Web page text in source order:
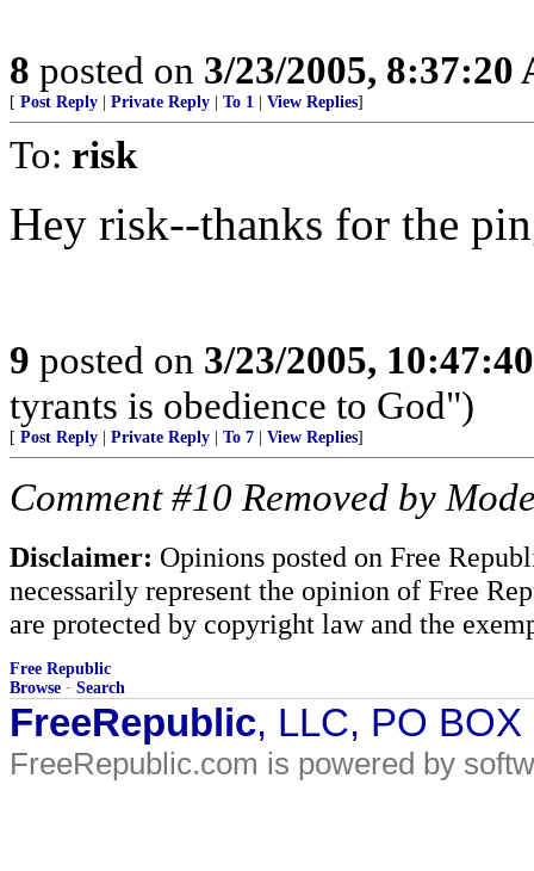
8 posted on 3/23/2005, 8:37:20
[ Post Reply Private Reply To 1 View Replies]
To: risk
Hey risk--thanks for the
9 posted on 3/23/2005,
tyrants is obedience to God")
[ Post Reply Private Reply To 7 View Replies]
Comment #10 Removed by
Disclaimer: Opinions posted on Free
necessarily represent the opinion of Free
are protected by copyright law and the
Free Republic
Browse · Search
FreeRepublic, LLC, PO
FreeRepublic.com is powered by